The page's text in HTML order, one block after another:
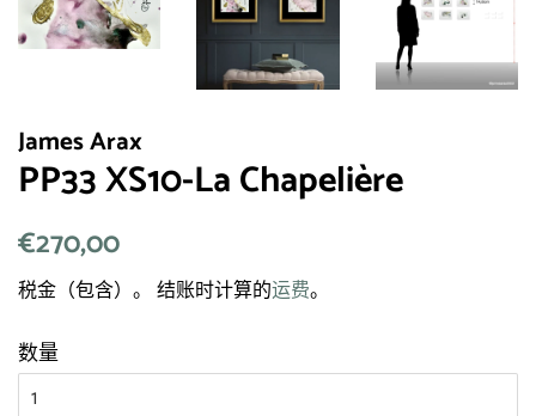
James Arax
PP33 XS10-La Chapelière
常
规
价
格
€270,00
价
税金（包含）。 结账时计算的运费。
数量